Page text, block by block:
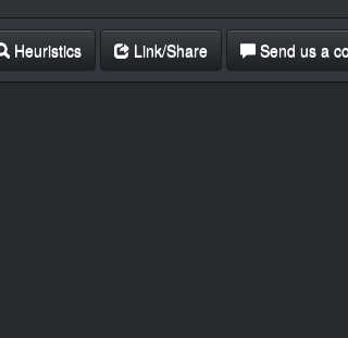
Heuristics Link/Share Send us a